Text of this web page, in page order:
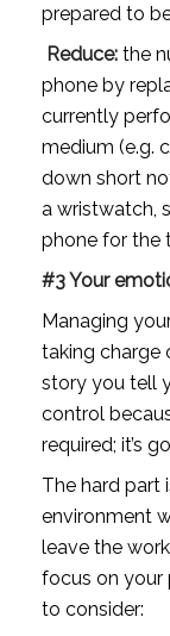
prepared to
Reduce: the
phone by
currently
medium (e.g.
down short
a wristwatch,
phone for the
#3 Your
Managing
taking charge
story you tell
control
required; it’s
The hard part
environment
leave the
focus on your
to consider: